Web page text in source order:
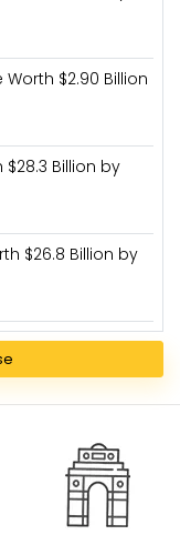
$2.90 Billion
Billion by
$26.8 Billion by